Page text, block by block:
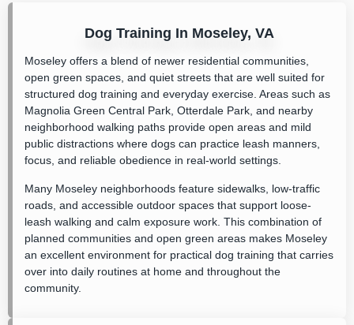
Dog Training In Moseley, VA
Moseley offers a blend of newer residential communities,
open green spaces, and quiet streets that are well suited for
structured dog training and everyday exercise. Areas such as
Magnolia Green Central Park, Otterdale Park, and nearby
neighborhood walking paths provide open areas and mild
public distractions where dogs can practice leash manners,
focus, and reliable obedience in real-world settings.
Many Moseley neighborhoods feature sidewalks, low-traffic
roads, and accessible outdoor spaces that support loose-
leash walking and calm exposure work. This combination of
planned communities and open green areas makes Moseley
an excellent environment for practical dog training that carries
over into daily routines at home and throughout the
community.